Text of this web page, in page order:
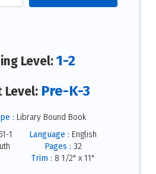
Level:1-2
Level: Pre-K-3
: Library Bound Book
1
Language : English
Pages : 32
Trim : 8 1/2" x 11"